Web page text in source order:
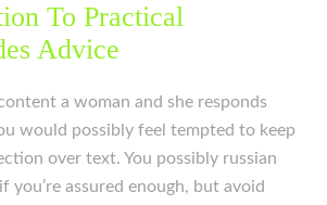
To Practical
Advice
a woman and she responds
would possibly feel tempted to keep
over text. You possibly russian
you’re assured enough, but avoid